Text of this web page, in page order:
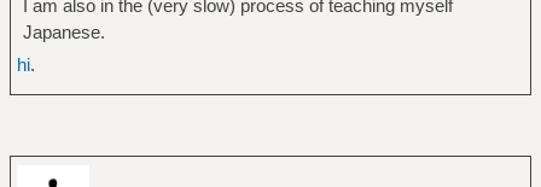
I am also in the (very slow) process of teaching myself
Japanese.
hi.